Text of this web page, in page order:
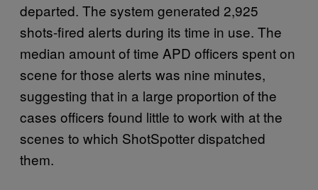
departed. The system generated 2,925
shots-fired alerts during its time in use. The
median amount of time APD officers spent on
scene for those alerts was nine minutes,
suggesting that in a large proportion of the
cases officers found little to work with at the
scenes to which ShotSpotter dispatched
them.